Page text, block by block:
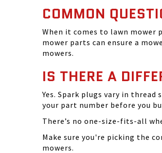
COMMON
When it comes to lawn
mower parts can ensure a
mowers.
IS THERE A
Yes. Spark plugs vary in
your part number before you
There’s no one-size-fits-all
Make sure you're picking the
mowers.